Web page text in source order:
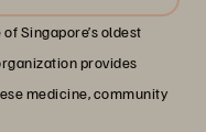
Singapore’s oldest
provides
medicine, community